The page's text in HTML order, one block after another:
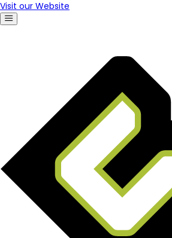
Visit our Website